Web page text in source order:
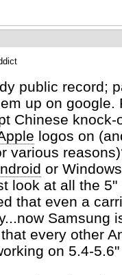
public record;
up on google.
Chinese
logos on
various
or
look at all the
that even a
Samsung
every other
on 5.4-